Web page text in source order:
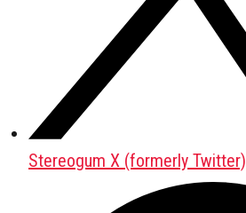
Stereogum X (formerly Twitter)